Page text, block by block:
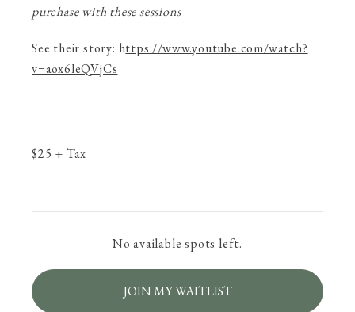
purchase with these sessions
See their story: https://www.youtube.com/watch?
v=aox6leQVjCs
$25 + Tax
No available spots left.
JOIN MY WAITLIST